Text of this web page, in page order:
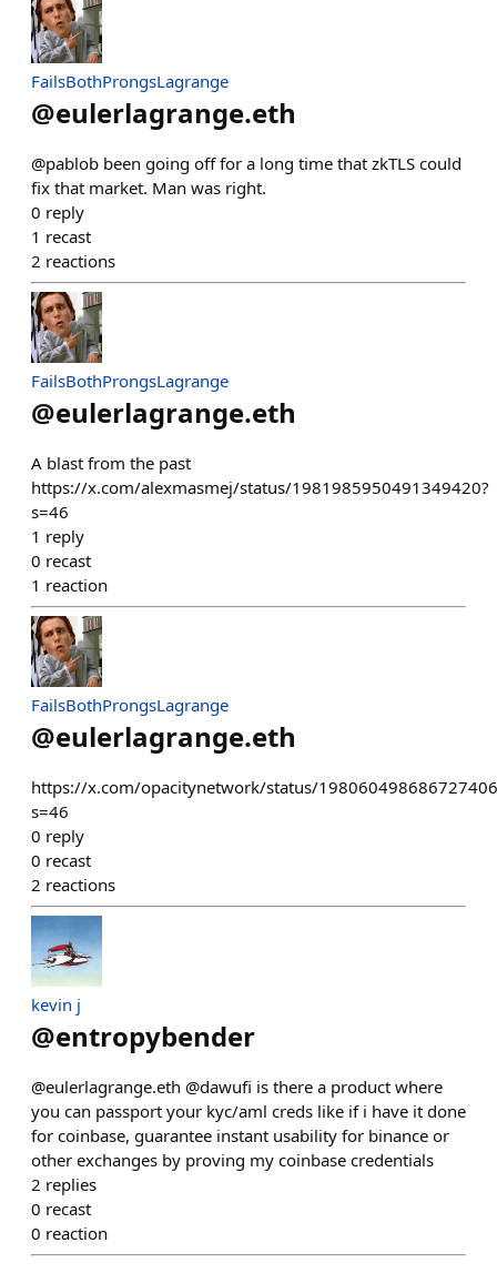
FailsBothProngsLagrange
@eulerlagrange.eth
@pablob been going off for a long time that zkTLS could
fix that market. Man was right.
0 reply
1 recast
2 reactions
FailsBothProngsLagrange
@eulerlagrange.eth
A blast from the past
https://x.com/alexmasmej/status/1981985950491349420?
s=46
1 reply
0 recast
1 reaction
FailsBothProngsLagrange
@eulerlagrange.eth
https://x.com/opacitynetwork/status/
s=46
0 reply
0 recast
2 reactions
kevin j
@entropybender
@eulerlagrange.eth @dawufi is there a product where
you can passport your kyc/aml creds like if i have it done
for coinbase, guarantee instant usability for binance or
other exchanges by proving my coinbase credentials
2 replies
0 recast
0 reaction